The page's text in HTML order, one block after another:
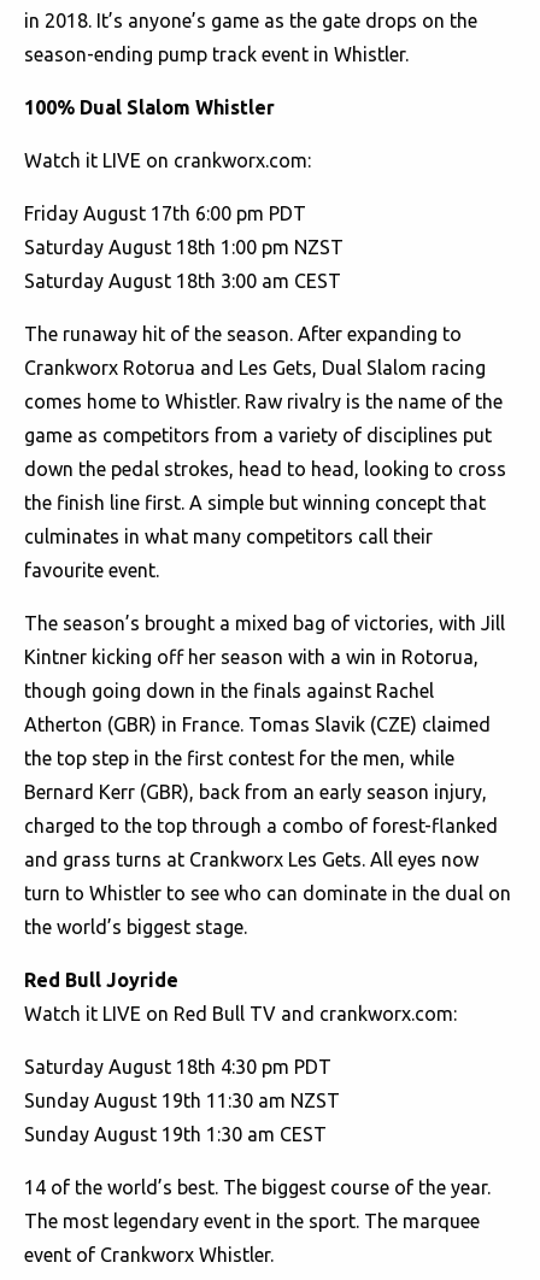
in 2018. It’s anyone’s game as the gate drops on the
season-ending pump track event in Whistler.
100% Dual Slalom Whistler
Watch it LIVE on crankworx.com:
Friday August 17th 6:00 pm PDT
Saturday August 18th 1:00 pm NZST
Saturday August 18th 3:00 am CEST
The runaway hit of the season. After expanding to
Crankworx Rotorua and Les Gets, Dual Slalom racing
comes home to Whistler. Raw rivalry is the name of the
game as competitors from a variety of disciplines put
down the pedal strokes, head to head, looking to cross
the finish line first. A simple but winning concept that
culminates in what many competitors call their
favourite event.
The season’s brought a mixed bag of victories, with Jill
Kintner kicking off her season with a win in Rotorua,
though going down in the finals against Rachel
Atherton (GBR) in France. Tomas Slavik (CZE) claimed
the top step in the first contest for the men, while
Bernard Kerr (GBR), back from an early season injury,
charged to the top through a combo of forest-flanked
and grass turns at Crankworx Les Gets. All eyes now
turn to Whistler to see who can dominate in the dual on
the world’s biggest stage.
Red Bull Joyride
Watch it LIVE on Red Bull TV and crankworx.com:
Saturday August 18th 4:30 pm PDT
Sunday August 19th 11:30 am NZST
Sunday August 19th 1:30 am CEST
14 of the world’s best. The biggest course of the year.
The most legendary event in the sport. The marquee
event of Crankworx Whistler.